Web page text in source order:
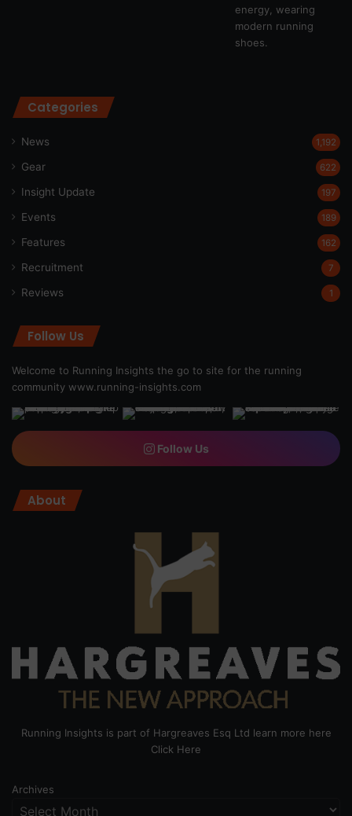
Categories
News 1,192
Gear 622
Insight Update 197
Events 189
Features 162
Recruitment 7
Reviews 1
Follow Us
Welcome to Running Insights the go to site for the running
community www.running-insights.com
Follow Us
About
Running Insights is part of Hargreaves Esq Ltd learn more here
Click Here
Archives